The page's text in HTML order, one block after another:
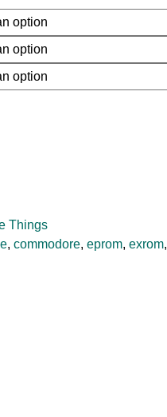
Things
, commodore, eprom, exrom,